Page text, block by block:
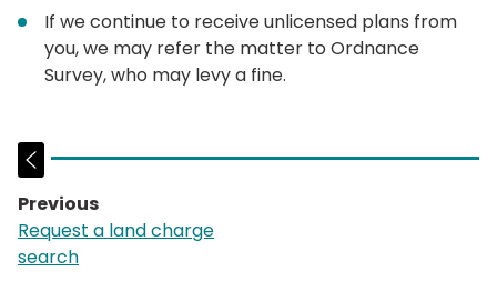
If we continue to receive unlicensed plans from
you, we may refer the matter to Ordnance
Survey, who may levy a fine.
Previous
page:
Request a land charge
search